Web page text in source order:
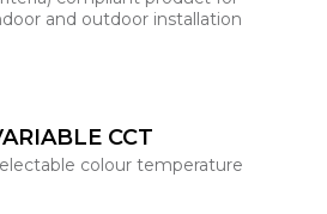
and outdoor installation
CCT
colour temperature